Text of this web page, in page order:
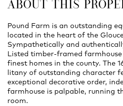
ABOUT THIS
Pound Farm is an outstanding
located in the heart of the
Sympathetically and
Listed timber-framed
finest homes in the county. The
litany of outstanding character
exceptional decorative order,
farmhouse is palpable, running
room.